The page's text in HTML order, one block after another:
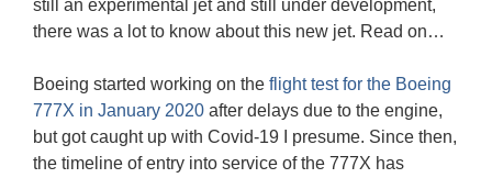
still an experimental jet and still under development,
there was a lot to know about this new jet. Read on…
Boeing started working on the flight test for the Boeing
777X in January 2020 after delays due to the engine,
but got caught up with Covid-19 I presume. Since then,
the timeline of entry into service of the 777X has